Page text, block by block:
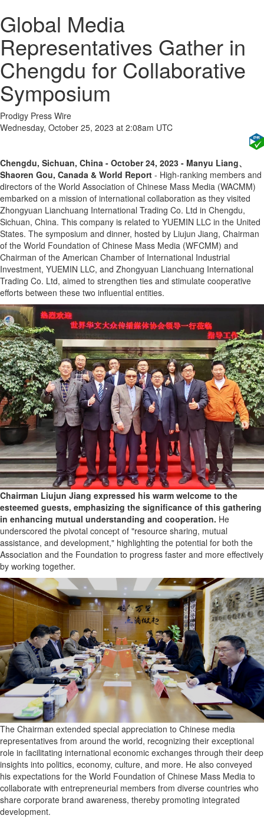
Global Media
Representatives Gather in
Chengdu for Collaborative
Symposium
Prodigy Press Wire
Wednesday, October 25, 2023 at 2:08am UTC
Chengdu, Sichuan, China - October 24, 2023 - Manyu Liang、
Shaoren Gou, Canada & World Report - High-ranking members and
directors of the World Association of Chinese Mass Media (WACMM)
embarked on a mission of international collaboration as they visited
Zhongyuan Lianchuang International Trading Co. Ltd in Chengdu,
Sichuan, China. This company is related to YUEMIN LLC in the United
States. The symposium and dinner, hosted by Liujun Jiang, Chairman
of the World Foundation of Chinese Mass Media (WFCMM) and
Chairman of the American Chamber of International Industrial
Investment, YUEMIN LLC, and Zhongyuan Lianchuang International
Trading Co. Ltd, aimed to strengthen ties and stimulate cooperative
efforts between these two influential entities.
Chairman Liujun Jiang expressed his warm welcome to the
esteemed guests, emphasizing the significance of this gathering
in enhancing mutual understanding and cooperation. He
underscored the pivotal concept of "resource sharing, mutual
assistance, and development," highlighting the potential for both the
Association and the Foundation to progress faster and more effectively
by working together.
The Chairman extended special appreciation to Chinese media
representatives from around the world, recognizing their exceptional
role in facilitating international economic exchanges through their deep
insights into politics, economy, culture, and more. He also conveyed
his expectations for the World Foundation of Chinese Mass Media to
collaborate with entrepreneurial members from diverse countries who
share corporate brand awareness, thereby promoting integrated
development.